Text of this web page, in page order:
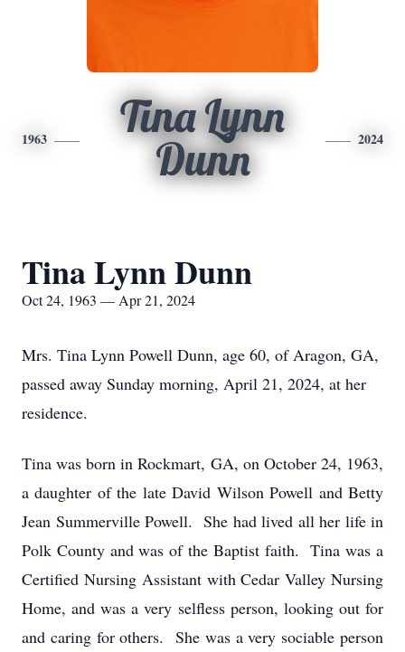
1963
Tina Lynn
Dunn
2024
Tina Lynn Dunn
Oct 24, 1963 — Apr 21, 2024
Mrs. Tina Lynn Powell Dunn, age 60, of Aragon, GA,
passed away Sunday morning, April 21, 2024, at her
residence.
Tina was born in Rockmart, GA, on October 24, 1963,
a daughter of the late David Wilson Powell and Betty
Jean Summerville Powell. She had lived all her life in
Polk County and was of the Baptist faith. Tina was a
Certified Nursing Assistant with Cedar Valley Nursing
Home, and was a very selfless person, looking out for
and caring for others. She was a very sociable person